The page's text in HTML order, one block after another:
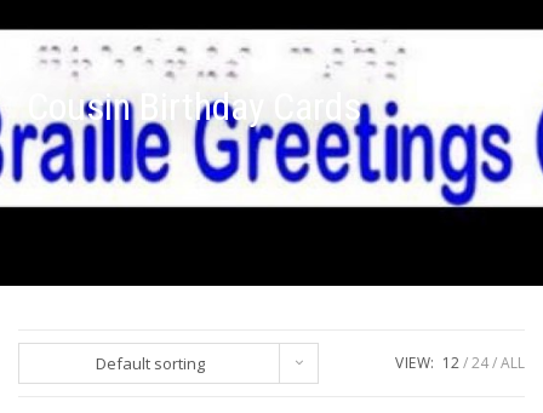
Cousin Birthday Cards
Default sorting VIEW: 12 24 ALL